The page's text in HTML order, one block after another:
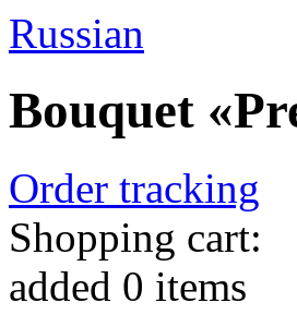
Russian
Bouquet
Order tracking
Shopping cart:
added 0 items